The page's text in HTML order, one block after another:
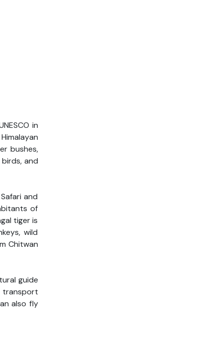
in
bushes,
and
and
of
tiger is
wild
Chitwan
guide
transport
also fly